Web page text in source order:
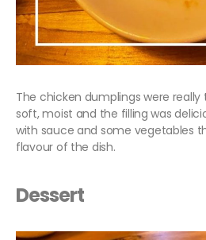
The chicken dumplings were really
soft, moist and the filling was
with sauce and some vegetables
flavour of the dish.
Dessert